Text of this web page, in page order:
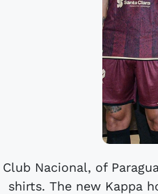
Club Nacional, of
shirts. The new Kappa